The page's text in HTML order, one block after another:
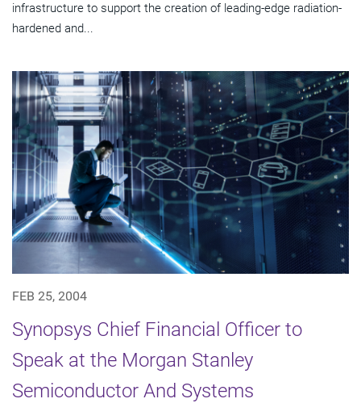
infrastructure to support the creation of leading-edge radiation-
hardened and...
FEB 25, 2004
Synopsys Chief Financial Officer to
Speak at the Morgan Stanley
Semiconductor And Systems